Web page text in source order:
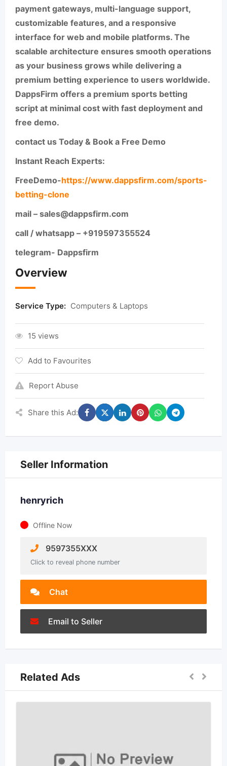
payment gateways, multi-language support,
customizable features, and a responsive
interface for web and mobile platforms. The
scalable architecture ensures smooth operations
as your business grows while delivering a
premium betting experience to users worldwide.
DappsFirm offers a premium sports betting
script at minimal cost with fast deployment and
free demo.
contact us Today & Book a Free Demo
Instant Reach Experts:
FreeDemo-https://www.dappsfirm.com/sports-
betting-clone
mail – sales@dappsfirm.com
call / whatsapp – +919597355524
telegram- Dappsfirm
Overview
Service Type: Computers & Laptops
15 views
Add to Favourites
Report Abuse
Share this Ad:
Seller Information
henryrich
Offline Now
9597355XXX
Click to reveal phone number
Chat
Email to Seller
Related Ads